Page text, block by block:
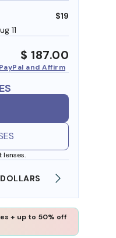
11
$19
$ 187.00
and Affirm
lenses.
+ up to 50% off